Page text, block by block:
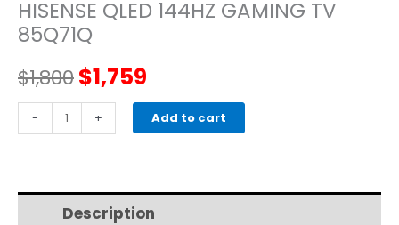
HISENSE QLED 144HZ GAMING TV
85Q71Q
$1,800Original
price
$1,800.
$1,759
price
$1,759.
-
QLED
TV
+ Add to cart
Description